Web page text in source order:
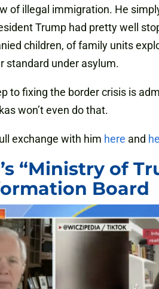
of illegal immigration. He
Trump had pretty well
children, of family units
standard under asylum.
to fixing the border crisis is
won’t even do that.
exchange with him here and
“Ministry of
Board